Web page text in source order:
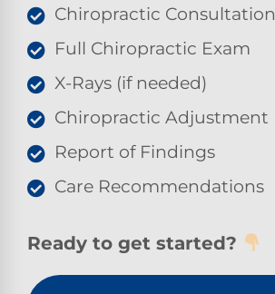
Chiropractic Consultation
Full Chiropractic Exam
X-Rays (if needed)
Chiropractic Adjustment
Report of Findings
Care Recommendations
Ready to get started?